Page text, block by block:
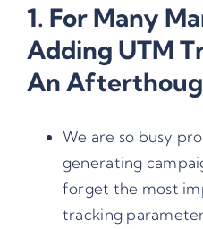
1. For Many
Adding UTM
An
We are so busy
generating
forget the most
tracking